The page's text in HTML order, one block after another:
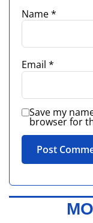
Name*
Email *
Save my
browser for